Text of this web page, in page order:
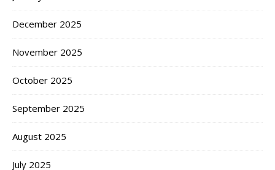
December 2025
November 2025
October 2025
September 2025
August 2025
July 2025